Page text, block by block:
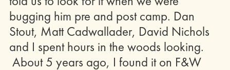
bugging him pre and post camp. Dan
Stout, Matt Cadwallader, David Nichols
and I spent hours in the woods looking.
About 5 years ago, I found it on F&W